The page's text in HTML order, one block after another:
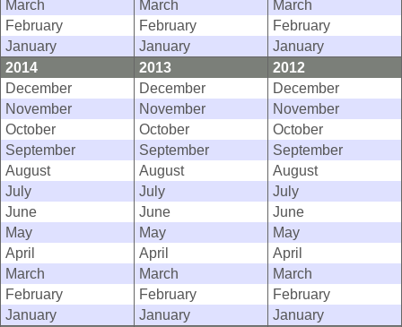
March
March
March
February
February
February
January
January
January
2014
2013
2012
December
December
December
November
November
November
October
October
October
September
September
September
August
August
August
July
July
July
June
June
June
May
May
May
April
April
April
March
March
March
February
February
February
January
January
January